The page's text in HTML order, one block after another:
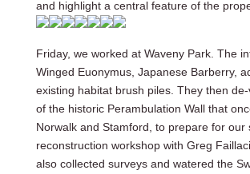
and highlight a central feature of the
Friday, we worked at Waveny Park. The
Winged Euonymus, Japanese Barberry,
existing habitat brush piles. They then
of the historic Perambulation Wall that
Norwalk and Stamford, to prepare for our
reconstruction workshop with Greg
also collected surveys and watered the